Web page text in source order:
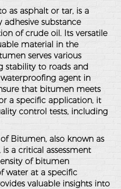
as asphalt or tar, is a
adhesive substance
of crude oil. Its versatile
material in the
serves various
stability to roads and
agent in
that bitumen meets
a specific application, it
control tests, including
Bitumen, also known as
a critical assessment
of bitumen
water at a specific
valuable insights into